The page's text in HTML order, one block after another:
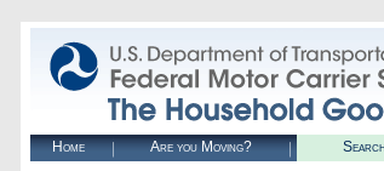
Home Are you Moving?